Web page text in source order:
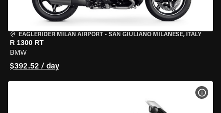
EAGLERIDER MILAN AIRPORT • SAN GIULIANO MILANESE, ITALY
R 1300 RT
BMW
$392.52 / day